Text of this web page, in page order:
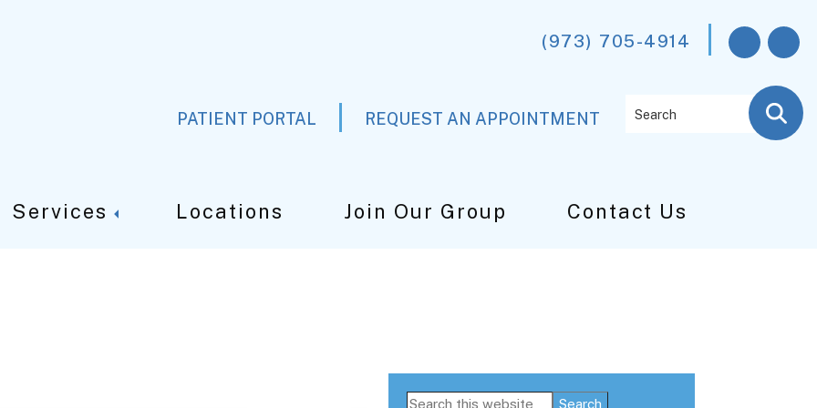
(973) 705-4914
PATIENT PORTAL REQUEST AN APPOINTMENT
Services Locations Join Our Group Contact Us
Primary
Search